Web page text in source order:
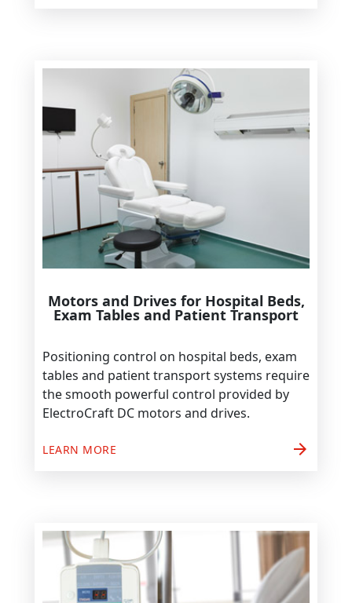
Motors and Drives for Hospital Beds,
Exam Tables and Patient Transport
Positioning control on hospital beds, exam
tables and patient transport systems require
the smooth powerful control provided by
ElectroCraft DC motors and drives.
LEARN MORE arrow_forward